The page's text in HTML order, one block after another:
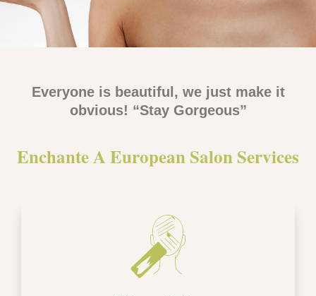
Everyone is beautiful, we just make it
obvious! “Stay Gorgeous”
Enchante A European Salon Services​